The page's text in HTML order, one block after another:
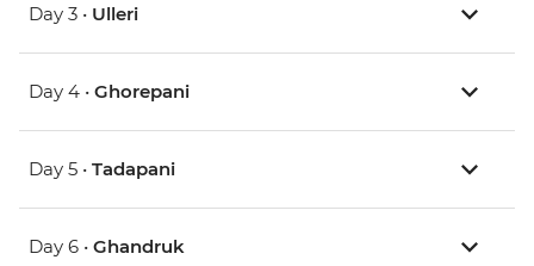
Day 3 • Ulleri
Day 4 • Ghorepani
Day 5 • Tadapani
Day 6 • Ghandruk